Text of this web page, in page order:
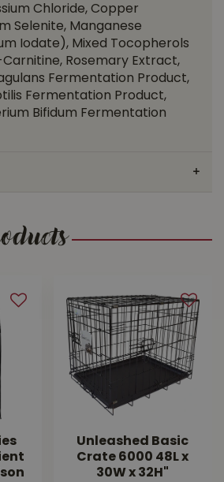
Chloride, Copper
Selenite, Manganese
Iodate), Mixed Tocopherols
Rosemary Extract,
Fermentation Product,
Fermentation Product,
Bifidum Fermentation
Unleashed Basic
Crate 6000 48L x
30W x 32H"